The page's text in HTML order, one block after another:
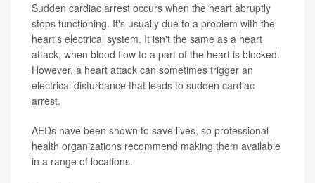
Sudden cardiac arrest occurs when the heart abruptly
stops functioning. It's usually due to a problem with the
heart's electrical system. It isn't the same as a heart
attack, when blood flow to a part of the heart is blocked.
However, a heart attack can sometimes trigger an
electrical disturbance that leads to sudden cardiac
arrest.
AEDs have been shown to save lives, so professional
health organizations recommend making them available
in a range of locations.